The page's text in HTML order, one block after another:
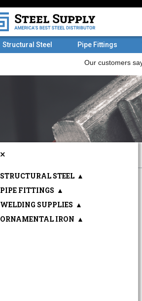
Structural Steel Pipe Fittings
×
STRUCTURAL STEEL ▲
PIPE FITTINGS ▲
WELDING SUPPLIES ▲
ORNAMENTAL IRON ▲